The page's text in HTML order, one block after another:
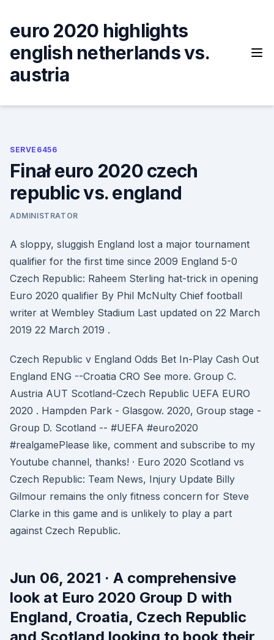
content
euro 2020 highlights
english netherlands vs.
austria
SERVE6456
Finał euro 2020 czech
republic vs. england
ADMINISTRATOR
A sloppy, sluggish England lost a major tournament
qualifier for the first time since 2009 England 5-0
Czech Republic: Raheem Sterling hat-trick in opening
Euro 2020 qualifier By Phil McNulty Chief football
writer at Wembley Stadium Last updated on 22 March
2019 22 March 2019 .
Czech Republic v England Odds Bet In-Play Cash Out
England ENG --Croatia CRO See more. Group C.
Austria AUT Scotland-Czech Republic UEFA EURO
2020 . Hampden Park - Glasgow. 2020, Group stage -
Group D. Scotland -- #UEFA #euro2020
#realgamePlease like, comment and subscribe to my
Youtube channel, thanks! · Euro 2020 Scotland vs
Czech Republic: Team News, Injury Update Billy
Gilmour remains the only fitness concern for Steve
Clarke in this game and is unlikely to play a part
against Czech Republic.
Jun 06, 2021 · A comprehensive
look at Euro 2020 Group D with
England, Croatia, Czech Republic